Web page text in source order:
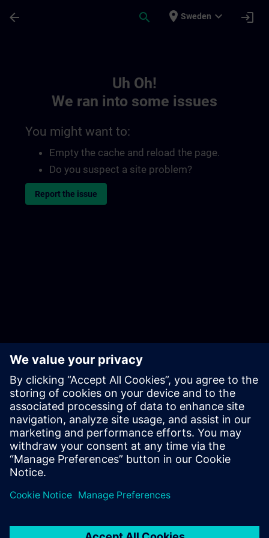
arrow_back search place Sweden expand_more login
Uh Oh!
We ran into some issues
You might want to:
Empty the cache and reload the page.
Do you suspect a site problem?
Report the issue